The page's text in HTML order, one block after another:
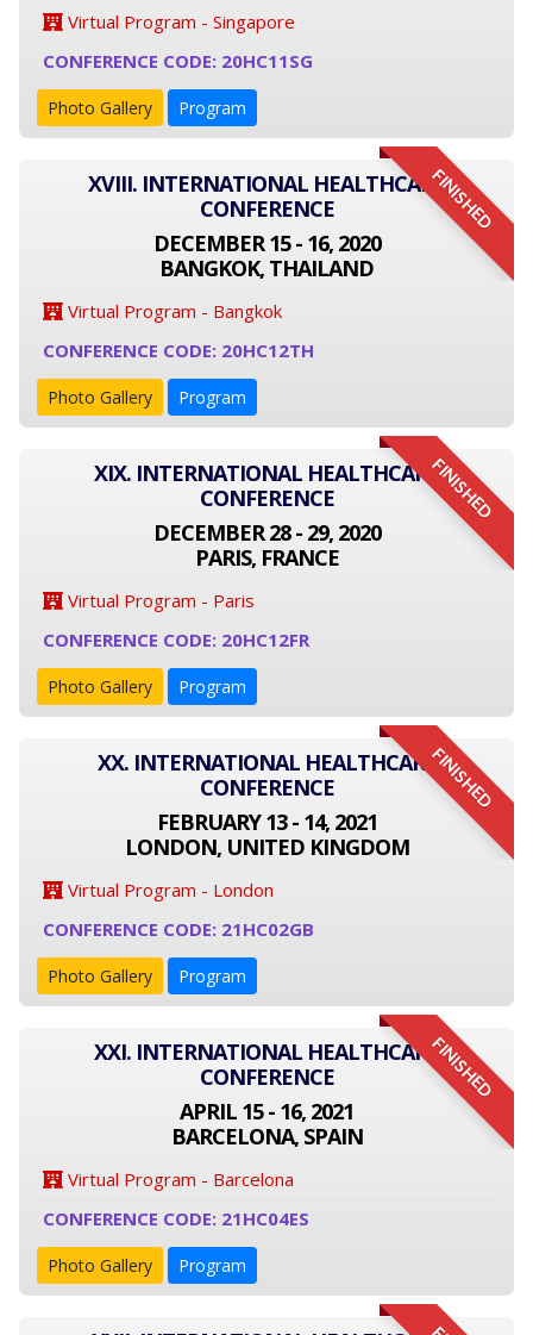
Virtual Program - Singapore
CONFERENCE CODE: 20HC11SG
Photo Gallery Program
FINISHED
XVIII. INTERNATIONAL HEALTHCARE
CONFERENCE
DECEMBER 15 - 16, 2020
BANGKOK, THAILAND
Virtual Program - Bangkok
CONFERENCE CODE: 20HC12TH
Photo Gallery Program
FINISHED
XIX. INTERNATIONAL HEALTHCARE
CONFERENCE
DECEMBER 28 - 29, 2020
PARIS, FRANCE
Virtual Program - Paris
CONFERENCE CODE: 20HC12FR
Photo Gallery Program
FINISHED
XX. INTERNATIONAL HEALTHCARE
CONFERENCE
FEBRUARY 13 - 14, 2021
LONDON, UNITED KINGDOM
Virtual Program - London
CONFERENCE CODE: 21HC02GB
Photo Gallery Program
FINISHED
XXI. INTERNATIONAL HEALTHCARE
CONFERENCE
APRIL 15 - 16, 2021
BARCELONA, SPAIN
Virtual Program - Barcelona
CONFERENCE CODE: 21HC04ES
Photo Gallery Program